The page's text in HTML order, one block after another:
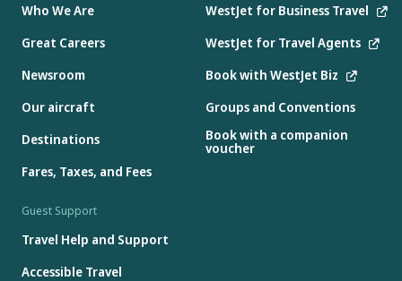
Who We Are
Great Careers
Newsroom
Our aircraft
Destinations
Fares, Taxes, and Fees
WestJet for Business Travel
WestJet for Travel Agents
Book with WestJet Biz
Groups and Conventions
Book with a companion
voucher
Guest Support
Travel Help and Support
Accessible Travel